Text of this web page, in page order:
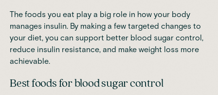
The foods you eat play a big role in how your body
manages insulin. By making a few targeted changes to
your diet, you can support better blood sugar control,
reduce insulin resistance, and make weight loss more
achievable.
Best foods for blood sugar control